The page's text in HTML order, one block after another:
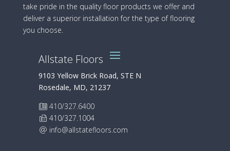
take pride in the quality floor products we offer and
deliver a superior installation for the type of flooring
you choose.
Allstate Floors
9103 Yellow Brick Road, STE N
Rosedale, MD, 21237
410/327.6400
410/327.1004
info@allstatefloors.com